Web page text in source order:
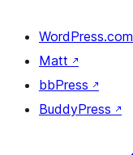
WordPress.com
Matt ↗
bbPress ↗
BuddyPress ↗